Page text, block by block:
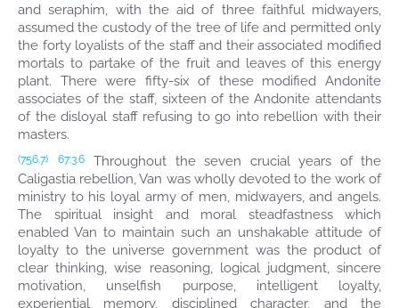
and seraphim, with the aid of three faithful midwayers,
assumed the custody of the tree of life and permitted only
the forty loyalists of the staff and their associated modified
mortals to partake of the fruit and leaves of this energy
plant. There were fifty-six of these modified Andonite
associates of the staff, sixteen of the Andonite attendants
of the disloyal staff refusing to go into rebellion with their
masters.
(756.7) 67:3.6
Throughout the seven crucial years of the
Caligastia rebellion, Van was wholly devoted to the work of
ministry to his loyal army of men, midwayers, and angels.
The spiritual insight and moral steadfastness which
enabled Van to maintain such an unshakable attitude of
loyalty to the universe government was the product of
clear thinking, wise reasoning, logical judgment, sincere
motivation, unselfish purpose, intelligent loyalty,
experiential memory, disciplined character, and the